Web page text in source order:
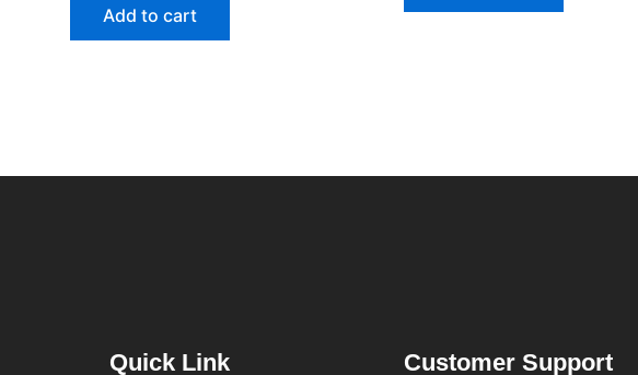
Add to cart
Quick Link Customer Support